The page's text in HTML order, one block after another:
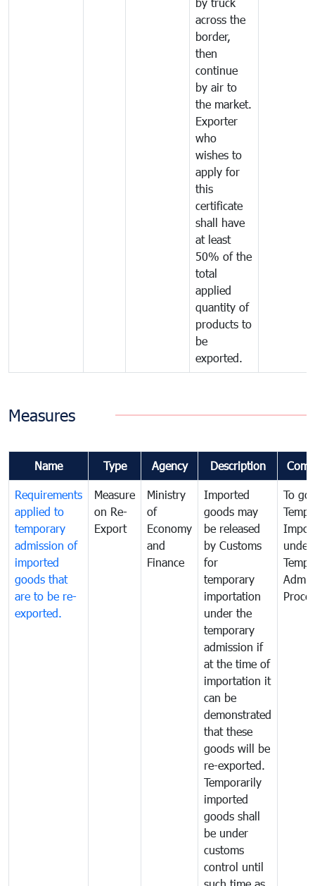
across the
border,
then
continue
by air to
the market.
Exporter
who
wishes to
apply for
this
certificate
shall have
at least
50% of the
total
applied
quantity of
products to
be
exported.
Measures
Name Type Agency Description
Requirements
applied to
temporary
admission of
imported
goods that
are to be re-
exported.
Measure
on Re-
Export
Ministry
of
Economy
and
Finance
Imported
goods may
be released
by Customs
for
temporary
importation
under the
temporary
admission if
at the time of
importation it
can be
demonstrated
that these
goods will be
re-exported.
Temporarily
imported
goods shall
be under
customs
control until
To
under